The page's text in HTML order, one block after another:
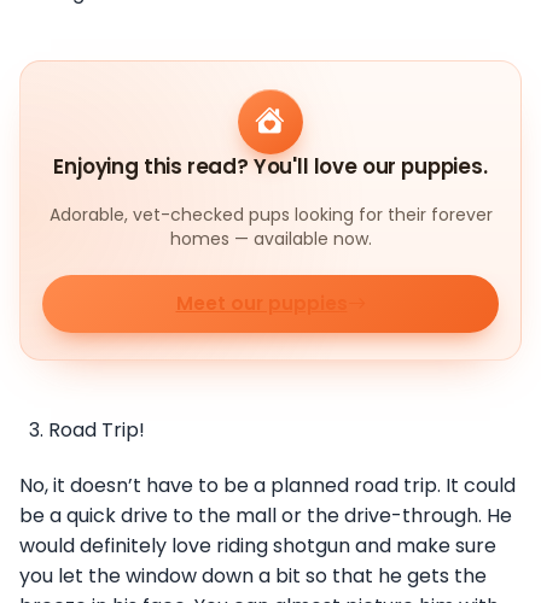
Enjoying this read? You'll love our puppies.
Adorable, vet-checked pups looking for their forever
homes — available now.
Meet our puppies
Road Trip!
No, it doesn’t have to be a planned road trip. It could
be a quick drive to the mall or the drive-through. He
would definitely love riding shotgun and make sure
you let the window down a bit so that he gets the